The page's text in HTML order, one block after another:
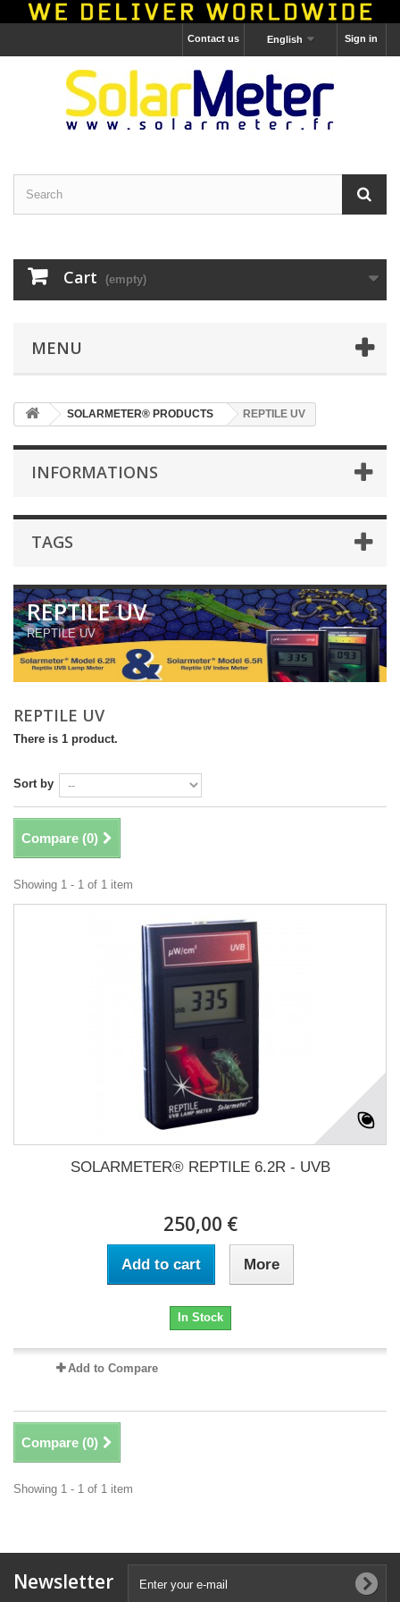
Sign in
English
Contact us
Cart (empty)
MENU
SOLARMETER® PRODUCTS REPTILE UV
INFORMATIONS
TAGS
REPTILE UV
REPTILE UV
REPTILE UV
There is 1 product.
Sort by
Compare (0)
Showing 1 - 1 of 1 item
SOLARMETER® REPTILE 6.2R - UVB
250,00 €
Add to cart More
In Stock
Add to Compare
Compare (0)
Showing 1 - 1 of 1 item
Newsletter